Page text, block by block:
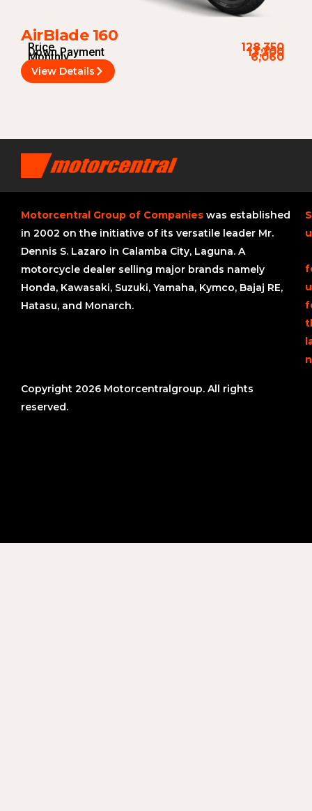
AirBlade 160
Price 128,350
Down Payment 13,300
Monthly 6,060
View Details
Motorcentral Group of Companies was established
in 2002 on the initiative of its versatile leader Mr.
Dennis S. Lazaro in Calamba City, Laguna. A
motorcycle dealer selling major brands namely
Honda, Kawasaki, Suzuki, Yamaha, Kymco, Bajaj RE,
Hatasu, and Monarch.
Copyright 2026 Motorcentralgroup. All rights
reserved.